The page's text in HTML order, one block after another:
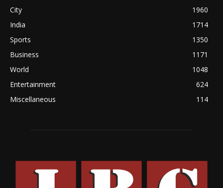
City
1960
India
1714
Sports
1350
Business
1171
World
1048
Entertainment
624
Miscellaneous
114